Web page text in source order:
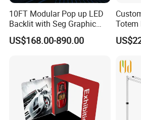
FAQ:
10FT Modular Pop up LED
Backlit with Seg Graphic
Promotional Trade Show
Expo Light Box Exhibition
US$168.00-890.00
Totem